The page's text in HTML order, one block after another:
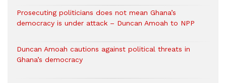
Prosecuting politicians does not mean Ghana’s
democracy is under attack – Duncan Amoah to NPP
Duncan Amoah cautions against political threats in
Ghana’s democracy